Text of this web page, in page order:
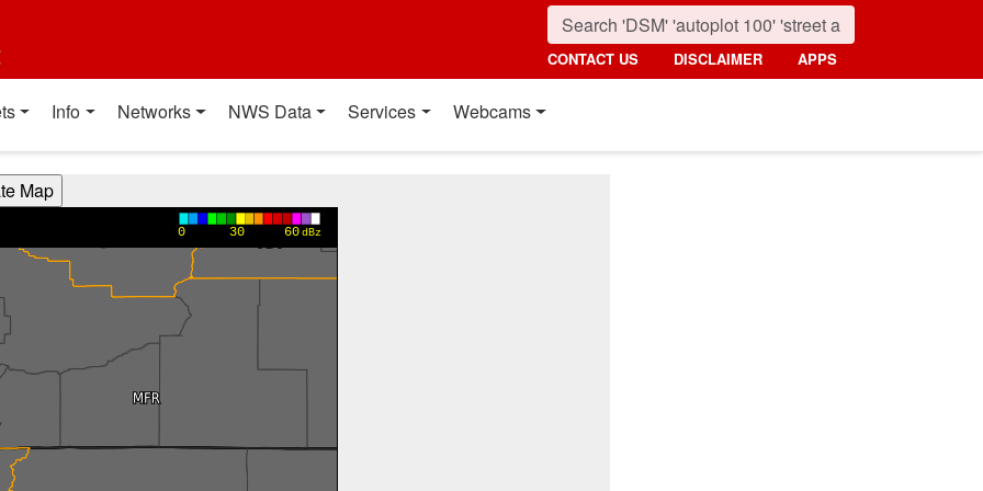
CONTACT US DISCLAIMER APPS
Info Networks NWS Data Services Webcams